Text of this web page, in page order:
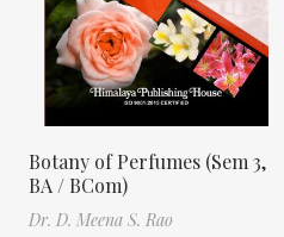
Botany of Perfumes (Sem 3,
BA / BCom)
Dr. D. Meena S. Rao